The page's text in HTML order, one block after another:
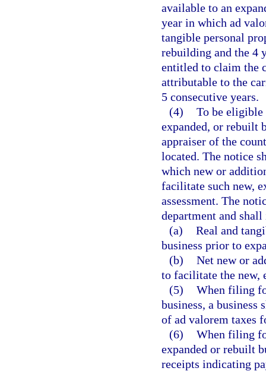
available to an
year in which ad
tangible personal
rebuilding and the 4
entitled to claim the
attributable to the
5 consecutive years.
(4) To be eligible
expanded, or rebuilt
appraiser of the
located. The notice
which new or
facilitate such new,
assessment. The
department and
(a) Real and
business prior to
(b) Net new or
to facilitate the new,
(5) When filing
business, a
of ad valorem taxes
(6) When filing
expanded or rebuilt
receipts indicating